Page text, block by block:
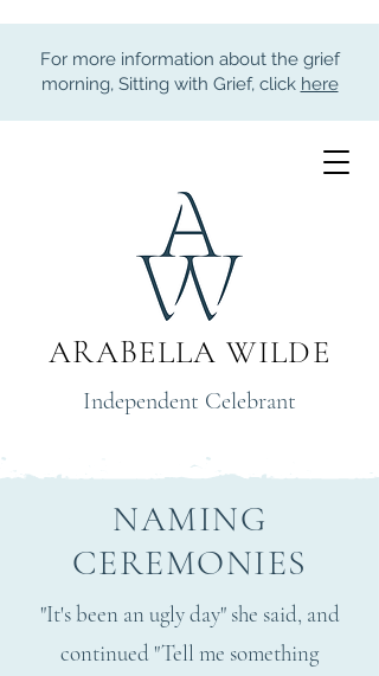
ARABELLA WILDE
Independent Celebrant
For more information about the grief
morning, Sitting with Grief, click here
NAMING
CEREMONIES
"It's been an ugly day" she said, and
continued "Tell me something